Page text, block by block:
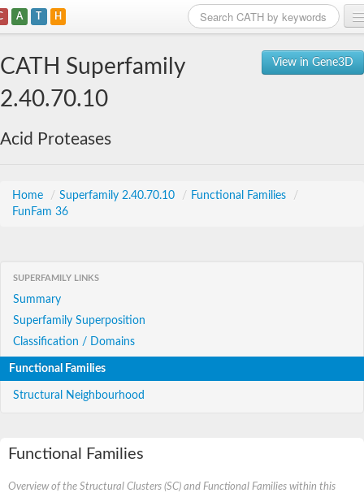
A T H
View in Gene3D
CATH Superfamily
2.40.70.10
Acid Proteases
Home / Superfamily 2.40.70.10 / Functional Families
/
FunFam 36
SUPERFAMILY LINKS
Summary
Superfamily Superposition
Classification / Domains
Functional Families
Structural Neighbourhood
Functional Families
Overview of the Structural Clusters (SC) and Functional Families within this